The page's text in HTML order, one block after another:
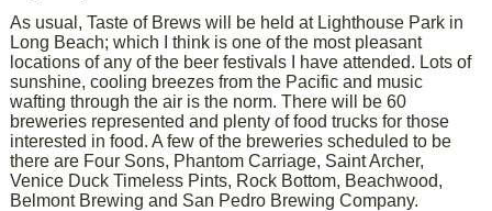
As usual, Taste of Brews will be held at Lighthouse Park in
Long Beach; which I think is one of the most pleasant
locations of any of the beer festivals I have attended. Lots of
sunshine, cooling breezes from the Pacific and music
wafting through the air is the norm. There will be 60
breweries represented and plenty of food trucks for those
interested in food. A few of the breweries scheduled to be
there are Four Sons, Phantom Carriage, Saint Archer,
Venice Duck Timeless Pints, Rock Bottom, Beachwood,
Belmont Brewing and San Pedro Brewing Company.